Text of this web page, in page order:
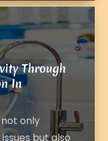
Through
In
only
but also